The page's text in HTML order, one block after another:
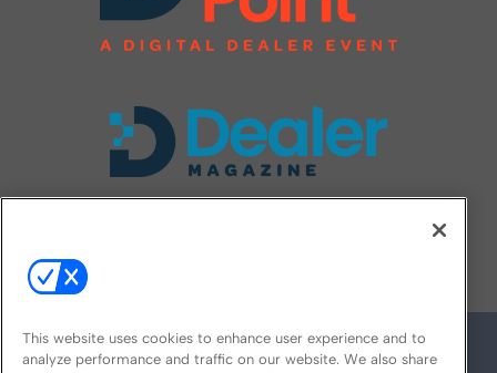
This website uses cookies to enhance user experience and to
analyze performance and traffic on our website. We also share